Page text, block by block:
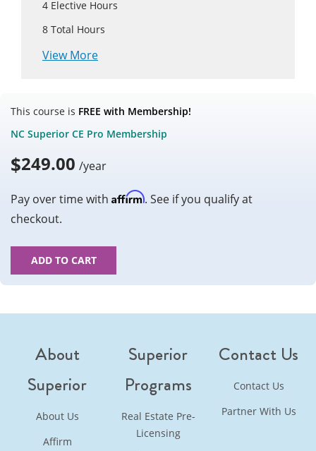
4 Elective Hours
8 Total Hours
View More
This course is FREE with Membership!
NC Superior CE Pro Membership
$249.00 /year
Pay over time with Affirm. See if you qualify at
checkout.
ADD TO CART
About
Superior
About Us
Affirm
Superior
Programs
Real Estate Pre-
Licensing
Contact Us
Contact Us
Partner With Us